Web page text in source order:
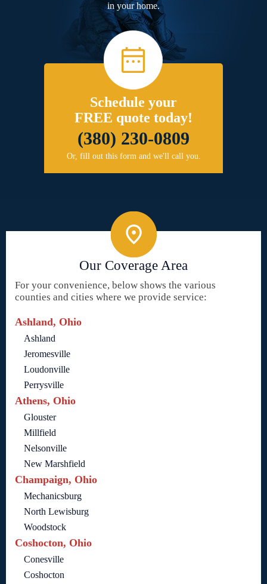
in your home.
Schedule your
FREE quote today!
(380) 230-0809
Or, fill out this form and we'll call you.
Our Coverage Area
For your convenience, below shows the various
counties and cities where we provide service:
Ashland, Ohio
Ashland
Jeromesville
Loudonville
Perrysville
Athens, Ohio
Glouster
Millfield
Nelsonville
New Marshfield
Champaign, Ohio
Mechanicsburg
North Lewisburg
Woodstock
Coshocton, Ohio
Conesville
Coshocton